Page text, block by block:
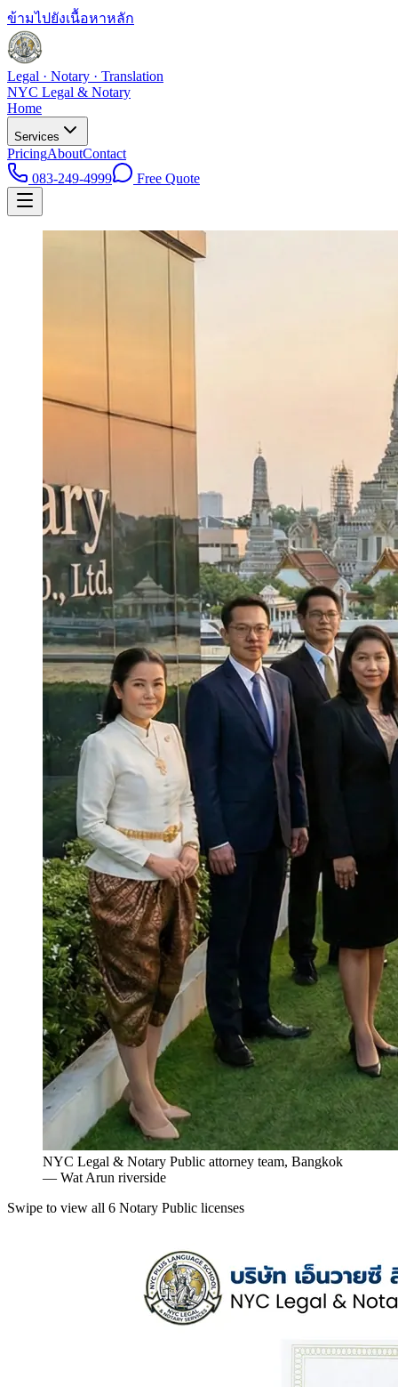
ข้ามไปยังเนื้อหาหลัก
Legal · Notary · Translation
NYC Legal & Notary
Home
Services
PricingAboutContact
083-249-4999
Free Quote
NYC Legal & Notary Public attorney team, Bangkok
— Wat Arun riverside
Swipe to view all 6 Notary Public licenses